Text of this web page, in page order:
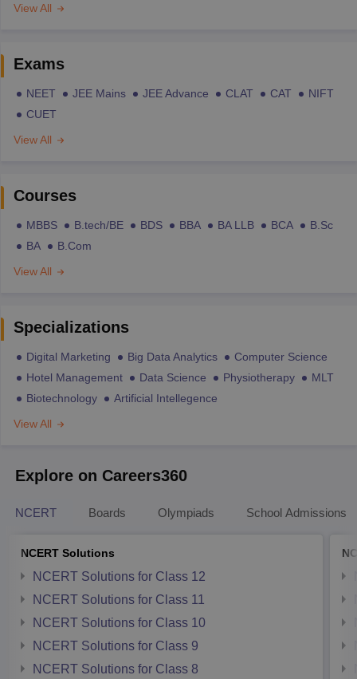
View All
Exams
NEET JEE Mains JEE Advance CLAT CAT
NIFT
CUET
View All
Courses
MBBS B.tech/BE BDS BBA BA LLB BCA
B.Sc
BA
B.Com
View All
Specializations
Digital Marketing Big Data Analytics
Computer Science
Hotel Management
Data Science Physiotherapy
MLT
Biotechnology
Artificial Intellegence
View All
Explore on Careers360
NCERT Boards Olympiads School Admissions
NCERT Solutions
NCERT Solutions for Class 12
NCERT Solutions for Class 11
NCERT Solutions for Class 10
NCERT Solutions for Class 9
NCERT Solutions for Class 8